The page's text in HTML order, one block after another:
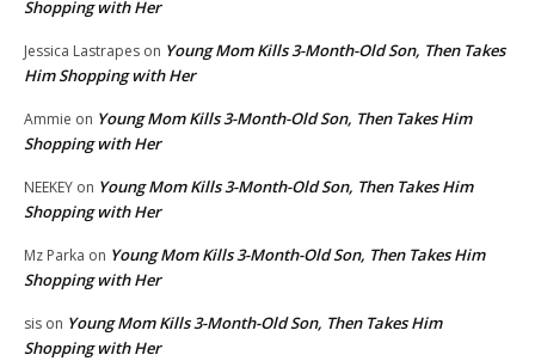
Shopping with Her
Jessica Lastrapes on Young Mom Kills 3-Month-Old Son, Then Takes
Him Shopping with Her
Ammie on Young Mom Kills 3-Month-Old Son, Then Takes Him
Shopping with Her
NEEKEY on Young Mom Kills 3-Month-Old Son, Then Takes Him
Shopping with Her
Mz Parka on Young Mom Kills 3-Month-Old Son, Then Takes Him
Shopping with Her
sis on Young Mom Kills 3-Month-Old Son, Then Takes Him
Shopping with Her